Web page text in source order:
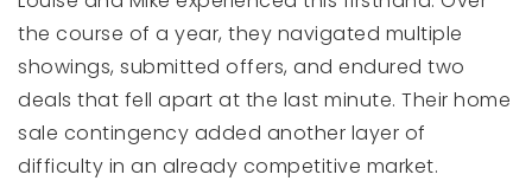
the course of a year, they navigated multiple
showings, submitted offers, and endured two
deals that fell apart at the last minute. Their home
sale contingency added another layer of
difficulty in an already competitive market.